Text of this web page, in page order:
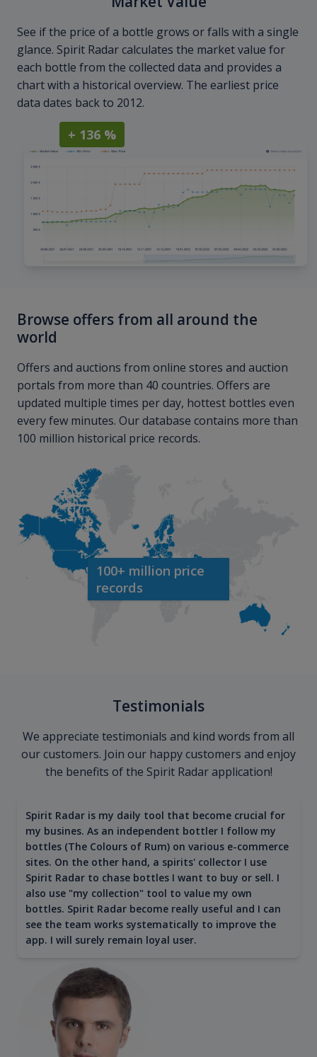
See if the price of a bottle grows or falls with a single
glance. Spirit Radar calculates the market value for
each bottle from the collected data and provides a
chart with a historical overview. The earliest price
data dates back to 2012.
+ 136 %
Browse offers from all around the
world
Offers and auctions from online stores and auction
portals from more than 40 countries. Offers are
updated multiple times per day, hottest bottles even
every few minutes. Our database contains more than
100 million historical price records.
100+ million price
records
Testimonials
We appreciate testimonials and kind words from all
our customers. Join our happy customers and enjoy
the benefits of the Spirit Radar application!
Spirit Radar is my daily tool that become crucial for
my busines. As an independent bottler I follow my
bottles (The Colours of Rum) on various e-commerce
sites. On the other hand, a spirits' collector I use
Spirit Radar to chase bottles I want to buy or sell. I
also use "my collection" tool to value my own
bottles. Spirit Radar become really useful and I can
see the team works systematically to improve the
app. I will surely remain loyal user.